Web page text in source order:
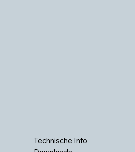
Technische Info